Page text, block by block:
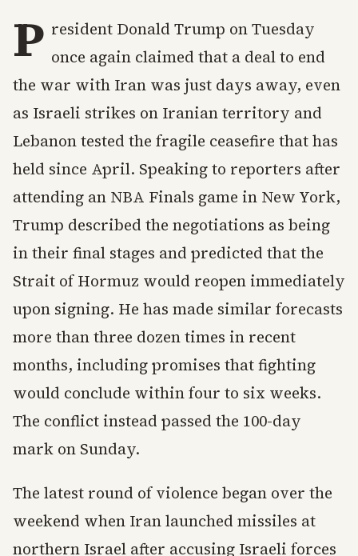
P resident Donald Trump on Tuesday
once again claimed that a deal to end
the war with Iran was just days away, even
as Israeli strikes on Iranian territory and
Lebanon tested the fragile ceasefire that has
held since April. Speaking to reporters after
attending an NBA Finals game in New York,
Trump described the negotiations as being
in their final stages and predicted that the
Strait of Hormuz would reopen immediately
upon signing. He has made similar forecasts
more than three dozen times in recent
months, including promises that fighting
would conclude within four to six weeks.
The conflict instead passed the 100-day
mark on Sunday.
The latest round of violence began over the
weekend when Iran launched missiles at
northern Israel after accusing Israeli forces